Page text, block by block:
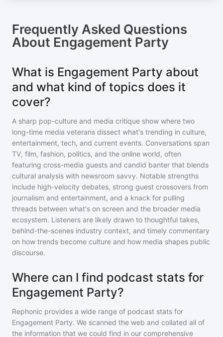
Frequently Asked Questions
About Engagement Party
What is Engagement Party about
and what kind of topics does it
cover?
A sharp pop-culture and media critique show where two
long-time media veterans dissect what's trending in culture,
entertainment, tech, and current events. Conversations span
TV, film, fashion, politics, and the online world, often
featuring cross-media guests and candid banter that blends
cultural analysis with newsroom savvy. Notable strengths
include high-velocity debates, strong guest crossovers from
journalism and entertainment, and a knack for pulling
threads between what's on screen and the broader media
ecosystem. Listeners are likely drawn to thoughtful takes,
behind-the-scenes industry context, and timely commentary
on how trends become culture and how media shapes public
discourse.
Where can I find podcast stats for
Engagement Party?
Rephonic provides a wide range of podcast stats for
Engagement Party. We scanned the web and collated all of
the information that we could find in our comprehensive